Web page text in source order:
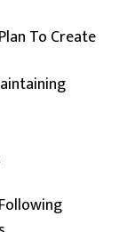
To Create